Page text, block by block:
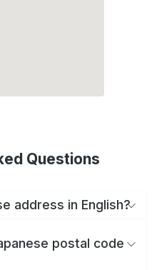
Questions
address in English?
postal code